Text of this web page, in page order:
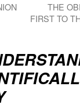
THE
FIRST TO